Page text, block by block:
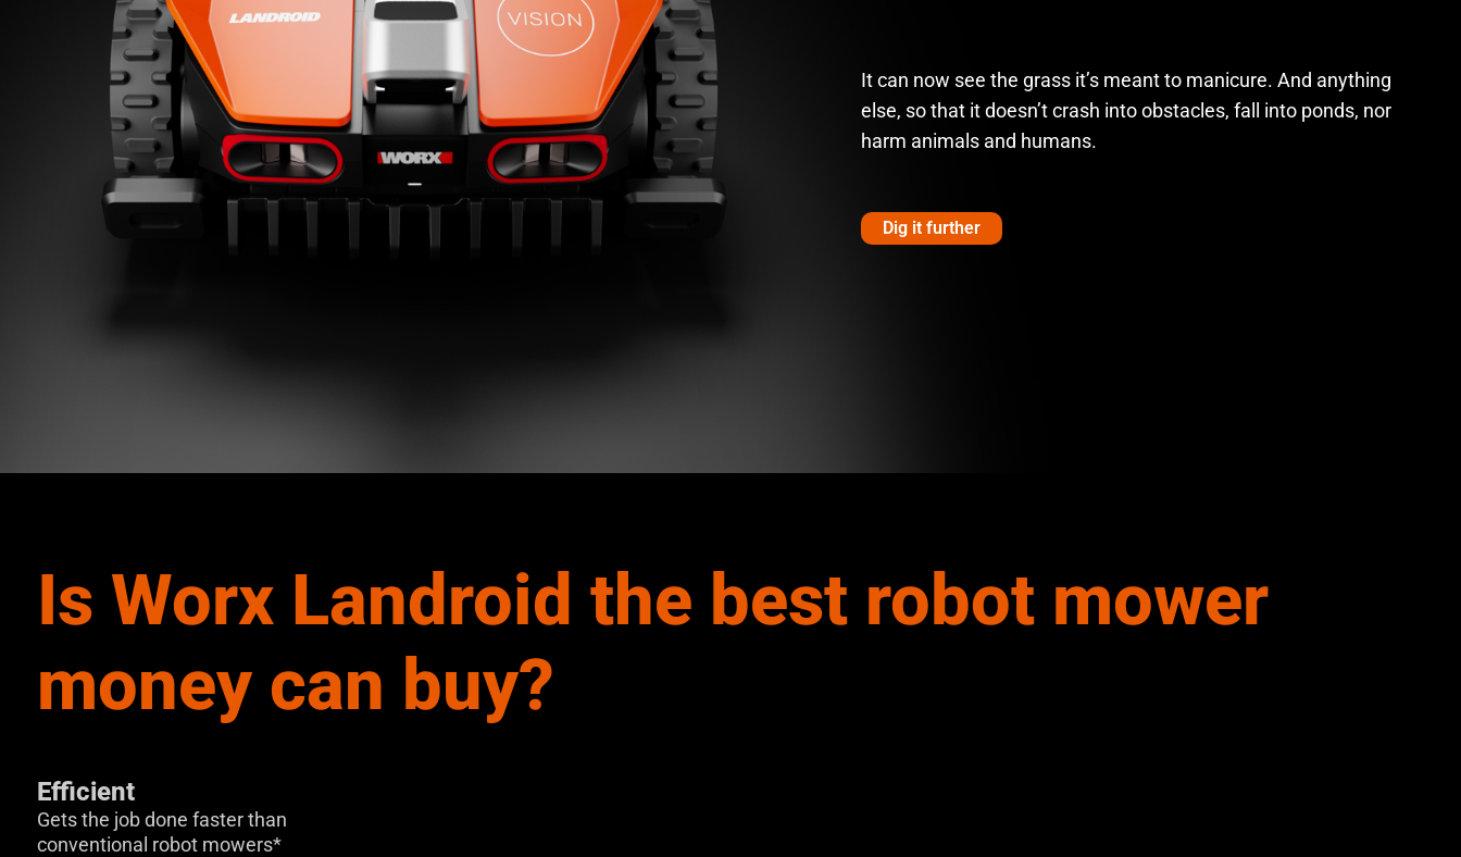
It can now see the grass it’s meant to manicure. And anything
else, so that it doesn’t crash into obstacles, fall into ponds, nor
harm animals and humans.
Dig it further
Is Worx Landroid the best robot mower
money can buy?
Efficient
Gets the job done faster than
conventional robot mowers*